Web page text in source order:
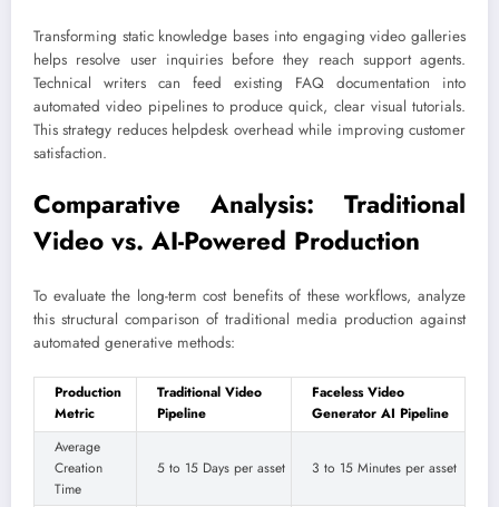
Transforming static knowledge bases into engaging video galleries
helps resolve user inquiries before they reach support agents.
Technical writers can feed existing FAQ documentation into
automated video pipelines to produce quick, clear visual tutorials.
This strategy reduces helpdesk overhead while improving customer
satisfaction.
Comparative Analysis: Traditional
Video vs. AI-Powered Production
To evaluate the long-term cost benefits of these workflows, analyze
this structural comparison of traditional media production against
automated generative methods:
Production
Metric
Traditional Video
Pipeline
Faceless Video
Generator AI Pipeline
Average
Creation
Time
5 to 15 Days per asset 3 to 15 Minutes per asset